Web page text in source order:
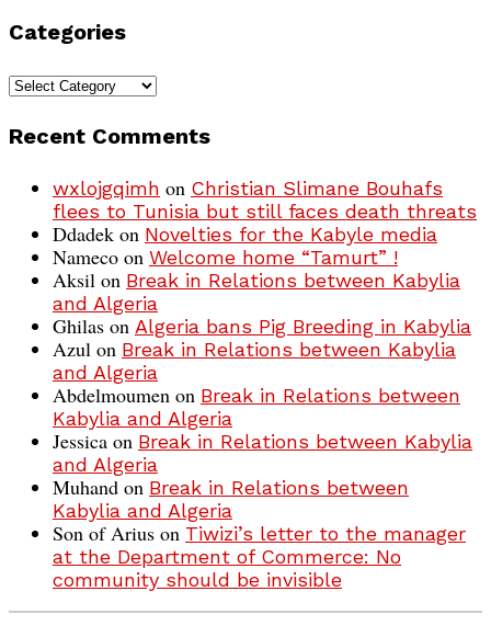
Categories
Categories
Recent Comments
wxlojgqimh on Christian Slimane Bouhafs
flees to Tunisia but still faces death threats
Ddadek on Novelties for the Kabyle media
Nameco on Welcome home “Tamurt” !
Aksil on Break in Relations between Kabylia
and Algeria
Ghilas on Algeria bans Pig Breeding in Kabylia
Azul on Break in Relations between Kabylia
and Algeria
Abdelmoumen on Break in Relations between
Kabylia and Algeria
Jessica on Break in Relations between Kabylia
and Algeria
Muhand on Break in Relations between
Kabylia and Algeria
Son of Arius on Tiwizi’s letter to the manager
at the Department of Commerce: No
community should be invisible